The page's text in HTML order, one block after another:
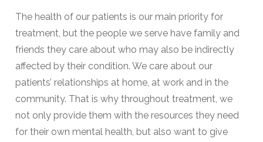
The health of our patients is our main priority for
treatment, but the people we serve have family and
friends they care about who may also be indirectly
affected by their condition. We care about our
patients’ relationships at home, at work and in the
community. That is why throughout treatment, we
not only provide them with the resources they need
for their own mental health, but also want to give